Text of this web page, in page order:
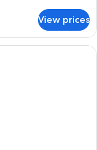
View prices